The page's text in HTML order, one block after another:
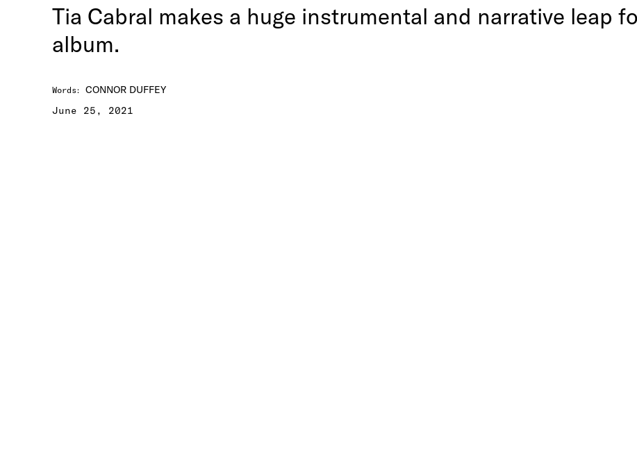
Tia Cabral makes a huge instrumental and narrative leap
album.
Words: CONNOR DUFFEY
June 25, 2021